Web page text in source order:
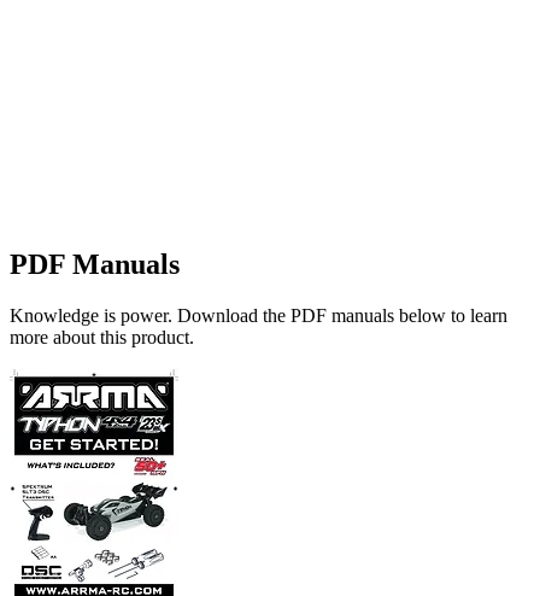
PDF Manuals
Knowledge is power. Download the PDF manuals below to learn
more about this product.